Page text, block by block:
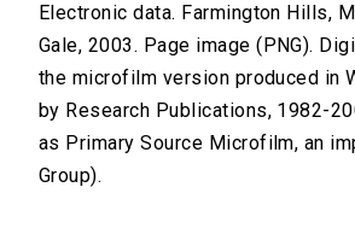
Electronic data. Farmington Hills,
Gale, 2003. Page image (PNG).
the microfilm version produced in
by Research Publications, 1982-
as Primary Source Microfilm, an
Group).